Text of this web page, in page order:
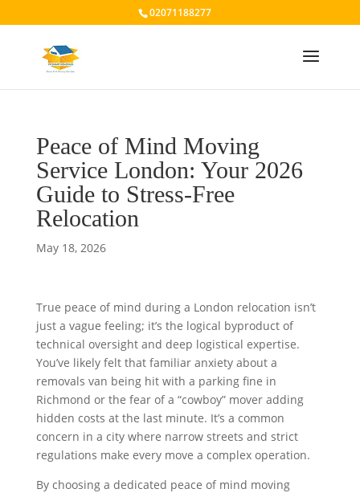
02071188277
Peace of Mind Moving
Service London: Your 2026
Guide to Stress-Free
Relocation
May 18, 2026
True peace of mind during a London relocation isn’t
just a vague feeling; it’s the logical byproduct of
technical oversight and deep logistical expertise.
You’ve likely felt that familiar anxiety about a
removals van being hit with a parking fine in
Richmond or the fear of a “cowboy” mover adding
hidden costs at the last minute. It’s a common
concern in a city where narrow streets and strict
regulations make every move a complex operation.
By choosing a dedicated peace of mind moving